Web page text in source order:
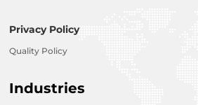
Privacy Policy
Quality Policy
Industries